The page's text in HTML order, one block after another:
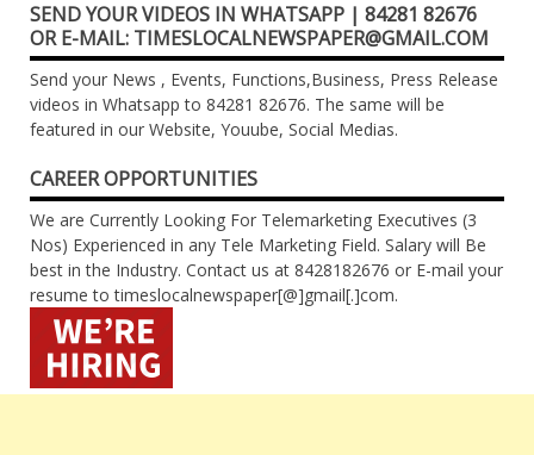
SEND YOUR VIDEOS IN WHATSAPP | 84281 82676
OR E-MAIL: TIMESLOCALNEWSPAPER@GMAIL.COM
Send your News , Events, Functions,Business, Press Release
videos in Whatsapp to 84281 82676. The same will be
featured in our Website, Youube, Social Medias.
CAREER OPPORTUNITIES
We are Currently Looking For Telemarketing Executives (3
Nos) Experienced in any Tele Marketing Field. Salary will Be
best in the Industry. Contact us at 8428182676 or E-mail your
resume to timeslocalnewspaper[@]gmail[.]com.